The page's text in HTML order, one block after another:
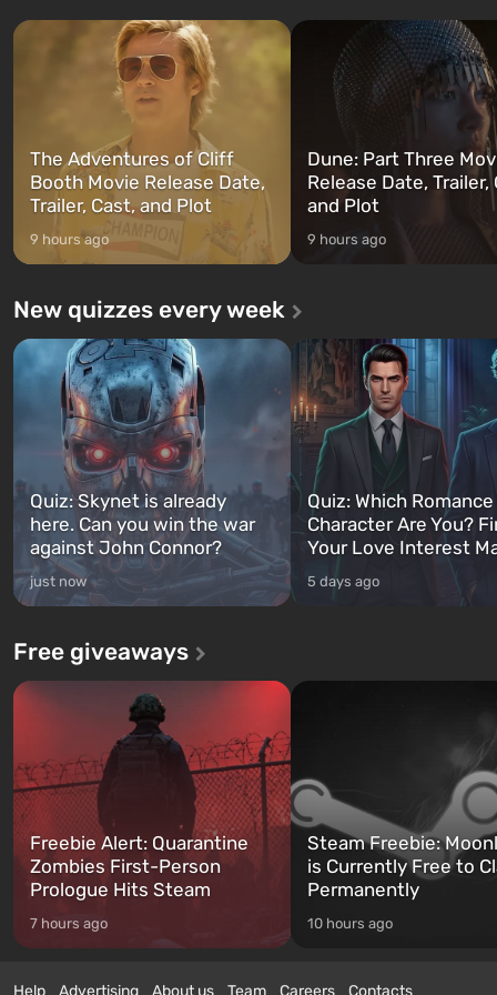
and Franklin, between whom you
can switch at any time...
after nuclear bombs fall on
The setting of F...
The Adventures of Cliff
Booth Movie Release Date,
Trailer, Cast, and Plot
9 hours ago
Dune: Part Three
Release Date, Trailer,
and Plot
9 hours ago
New quizzes every week
Quiz: Skynet is already
here. Can you win the war
against John Connor?
just now
Quiz: Which
Character Are You?
Your Love Interest
5 days ago
Free giveaways
Freebie Alert: Quarantine
Zombies First-Person
Prologue Hits Steam
7 hours ago
Steam Freebie:
is Currently Free to
Permanently
10 hours ago
Help Advertising About us Team Careers Contacts